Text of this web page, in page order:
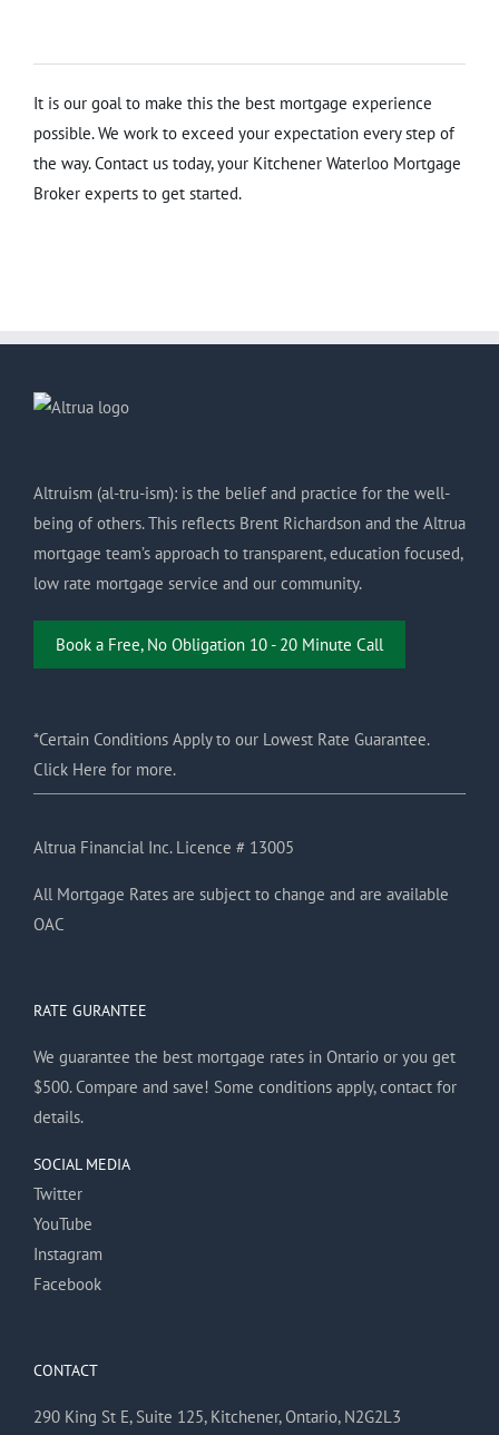
It is our goal to make this the best mortgage experience
possible. We work to exceed your expectation every step of
the way. Contact us today, your Kitchener Waterloo Mortgage
Broker experts to get started.
Altruism (al-tru-ism): is the belief and practice for the well-
being of others. This reflects Brent Richardson and the Altrua
mortgage team’s approach to transparent, education focused,
low rate mortgage service and our community.
Book a Free, No Obligation 10 - 20 Minute Call
*Certain Conditions Apply to our Lowest Rate Guarantee.
Click Here for more.
Altrua Financial Inc. Licence # 13005
All Mortgage Rates are subject to change and are available
OAC
RATE GURANTEE
We guarantee the best mortgage rates in Ontario or you get
$500. Compare and save! Some conditions apply, contact for
details.
SOCIAL MEDIA
Twitter
YouTube
Instagram
Facebook
CONTACT
290 King St E, Suite 125, Kitchener, Ontario, N2G2L3